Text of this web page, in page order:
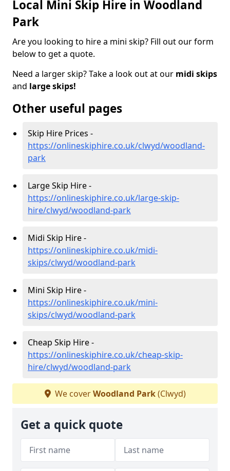
Local Mini Skip Hire in Woodland
Park
Are you looking to hire a mini skip? Fill out our form
below to get a quote.
Need a larger skip? Take a look out at our midi skips
and large skips!
Other useful pages
Skip Hire Prices -
https://onlineskiphire.co.uk/clwyd/woodland-
park
Large Skip Hire -
https://onlineskiphire.co.uk/large-skip-
hire/clwyd/woodland-park
Midi Skip Hire -
https://onlineskiphire.co.uk/midi-
skips/clwyd/woodland-park
Mini Skip Hire -
https://onlineskiphire.co.uk/mini-
skips/clwyd/woodland-park
Cheap Skip Hire -
https://onlineskiphire.co.uk/cheap-skip-
hire/clwyd/woodland-park
We coverWoodland Park(Clwyd)
Get a quick quote